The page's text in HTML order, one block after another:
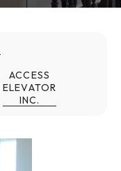
ACCESS
ELEVATOR
INC.